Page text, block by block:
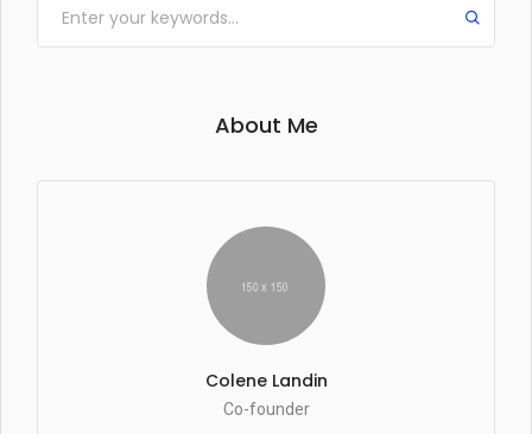
About Me
Colene Landin
Co-founder